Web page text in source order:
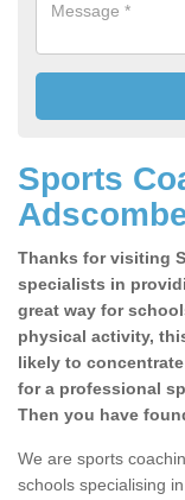
Sports
Thanks for visiting
specialists in
great way for
physical activity,
likely to
for a professional
Then you have
We are sports
schools specialising